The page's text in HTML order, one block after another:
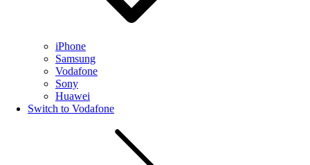
iPhone
Samsung
Vodafone
Sony
Huawei
Switch to Vodafone